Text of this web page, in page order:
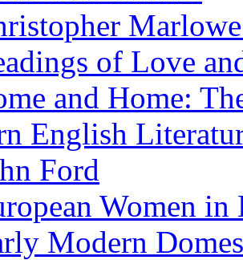
of Love
and Home:
English
Ford
Women
Modern